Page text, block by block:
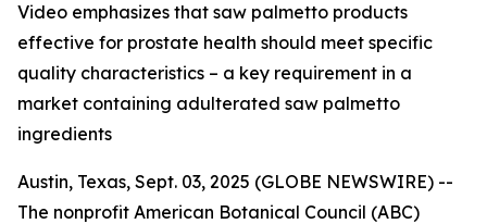
Video emphasizes that saw palmetto products
effective for prostate health should meet specific
quality characteristics – a key requirement in a
market containing adulterated saw palmetto
ingredients
Austin, Texas, Sept. 03, 2025 (GLOBE NEWSWIRE) --
The nonprofit American Botanical Council (ABC)